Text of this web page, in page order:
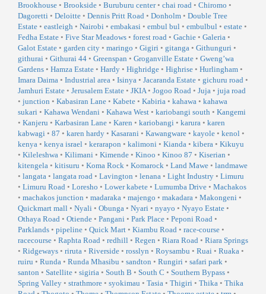
Brookhouse • Brookside • Buruburu center• chai road • Chiromo •
Dagoretti • Deloitte • Dennis Pritt Road • Donholm • Double Tree
Estate • eastleigh • Nairobi • embakasi • embul bul • embulbul • estate •
Fedha Estate • Five Star Meadows • forest road • Gachie • Galeria •
Galot Estate • garden city • maringo • Gigiri • gitanga • Githunguri •
githurai • Githurai 44 • Greenspan • Groganville Estate • Gweng’wa
Gardens • Hamza Estate • Hardy • Highridge • Highrise • Hurlingham •
Imara Daima • Industrial area • Isinya • Jacaranda Estate • gichuru road •
Jamhuri Estate • Jerusalem Estate • JKIA• Jogoo Road • Juja • juja road
• junction • Kabasiran Lane • Kabete • Kabiria • kahawa • kahawa
sukari • Kahawa Wendani • Kahawa West • kariobangi south • Kangemi
• Kanjeru • Karbasiran Lane • Karen • kariobangi • karura • karen
kabwagi • 87 • karen hardy • Kasarani • Kawangware • kayole • kenol •
kenya • kenya israel • kerarapon • kalimoni • Kianda • kibera • Kikuyu
• Kileleshwa • Kilimani • Kimende • Kinoo • Kinoo 87 • Kiserian •
kitengela • kitisuru • Koma Rock • Komarock • Land Mawe • landmawe
• langata • langata road • Lavington • lenana • Light Industry • Limuru
• Limuru Road • Loresho • Lower kabete • Lumumba Drive • Machakos
• machakos junction • madaraka • majengo • makadara • Makongeni •
Quickmart mall • Nyali • Obunga • Nyari • nyayo • Nyayo Estate •
Othaya Road • Otiende • Pangani • Park Place • Peponi Road •
Parklands • pipeline • Quick Mart • Kiambu Road • race-course •
racecourse • Raphta Road • redhill • Regen • Riara Road • Riara Springs
• Ridgeways • riruta • Riverside • rosslyn • Roysambu • Ruai • Ruaka •
ruiru • Runda • Runda Mhasibu • sandton • Rungiri • safari park •
santon • Satellite • sigiria • South B • South C • Southern Bypass •
Spring Valley • strathmore • syokimau • Tasia • Thigiri • Thika • Thika